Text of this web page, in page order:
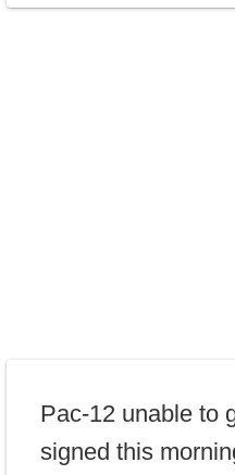
Pac-12 unable to
signed this